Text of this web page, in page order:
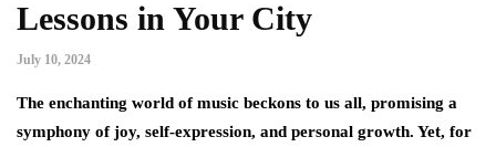
Lessons in Your City
July 10, 2024
The enchanting world of music beckons to us all, promising a
symphony of joy, self-expression, and personal growth. Yet, for